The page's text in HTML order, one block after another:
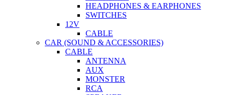
HEADPHONES & EARPHONES
SWITCHES
12V
CABLE
CAR (SOUND & ACCESSORIES)
CABLE
ANTENNA
AUX
MONSTER
RCA